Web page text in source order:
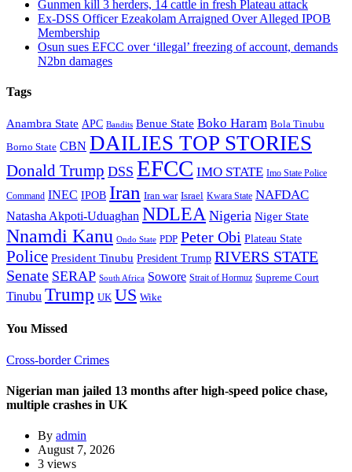
Gunmen kill 3 herders, 14 cattle in fresh Plateau attack
Ex-DSS Officer Ezeakolam Arraigned Over Alleged IPOB
Membership
Osun sues EFCC over ‘illegal’ freezing of account, demands
N2bn damages
Tags
Anambra State APC Bandits Benue State Boko Haram Bola Tinubu
Borno State CBN DAILIES TOP STORIES
Donald Trump DSS EFCC IMO STATE Imo State Police
Command INEC IPOB Iran Iran war Israel Kwara State NAFDAC
Natasha Akpoti-Uduaghan NDLEA Nigeria Niger State
Nnamdi Kanu Ondo State PDP Peter Obi Plateau State
Police President Tinubu President Trump RIVERS STATE
Senate SERAP South Africa Sowore Strait of Hormuz Supreme Court
Tinubu Trump UK US Wike
You Missed
Cross-border Crimes
Nigerian man jailed 13 months after high-speed police chase,
multiple crashes in UK
By admin
August 7, 2026
3 views